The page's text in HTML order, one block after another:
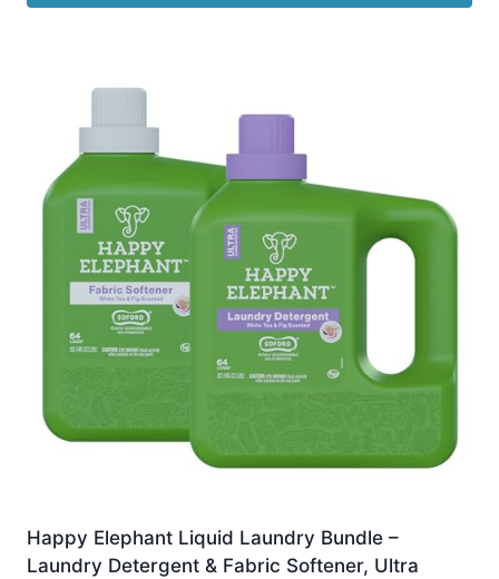
Happy Elephant Liquid Laundry Bundle –
Laundry Detergent & Fabric Softener, Ultra